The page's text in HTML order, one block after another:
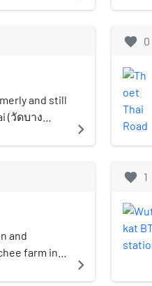
and still
(วัดบาง
and
navigate_next
and
farm in
navigate_next
favorite 0
favorite 1